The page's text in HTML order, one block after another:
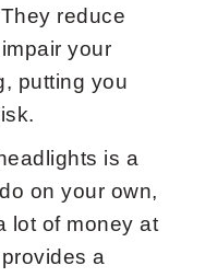
reduce
your
putting you
is a
on your own,
lot of money at
a